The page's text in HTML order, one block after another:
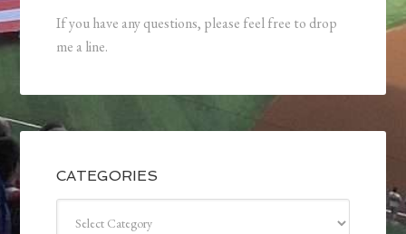
If you have any questions, please feel free to drop
me a line.
CATEGORIES